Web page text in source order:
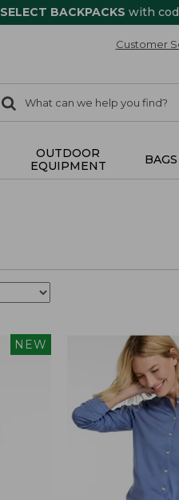
BACKPACKS with
Customer
search
Search:
OUTDOOR
EQUIPMENT
NEW